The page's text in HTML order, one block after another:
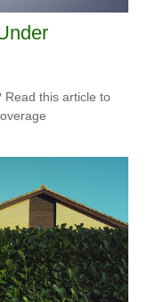
Read this article to